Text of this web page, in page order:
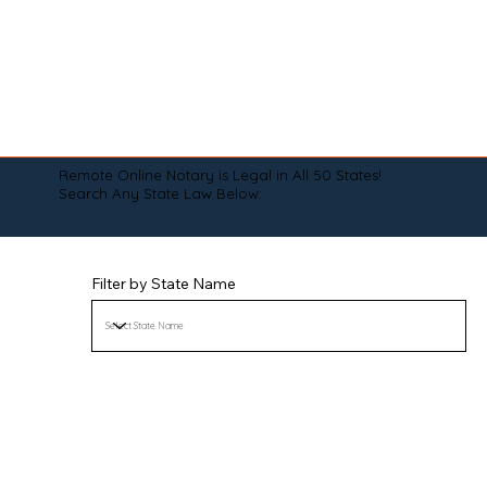
Remote Online Notary is Legal in All 50 States!
Search Any State Law Below:
Filter by State Name